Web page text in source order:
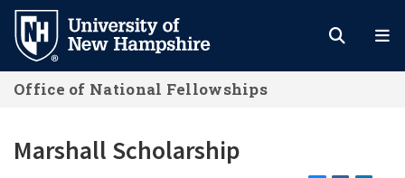
Skip
main
content
Office of National Fellowships
Marshall Scholarship